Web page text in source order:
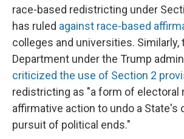
race-based redistricting under
has ruled against race-based
colleges and universities.
Department under the Trump
criticized the use of Section 2
redistricting as "a form of electoral
affirmative action to undo a State's
pursuit of political ends."